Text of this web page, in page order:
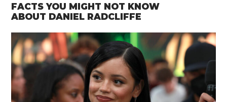
FACTS YOU MIGHT NOT KNOW
ABOUT DANIEL RADCLIFFE